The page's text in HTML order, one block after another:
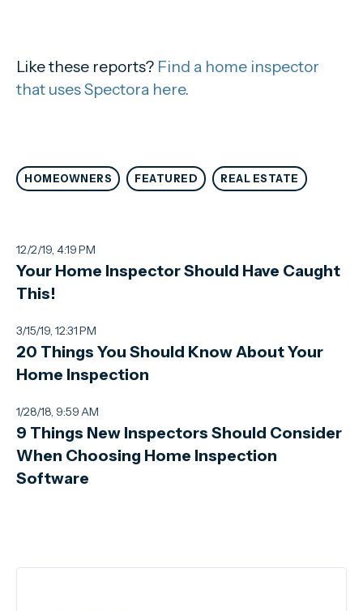
Like these reports? Find a home inspector
that uses Spectora here.
HOMEOWNERS FEATURED REAL ESTATE
12/2/19, 4:19 PM
Your Home Inspector Should Have Caught
This!
3/15/19, 12:31 PM
20 Things You Should Know About Your
Home Inspection
1/28/18, 9:59 AM
9 Things New Inspectors Should Consider
When Choosing Home Inspection
Software